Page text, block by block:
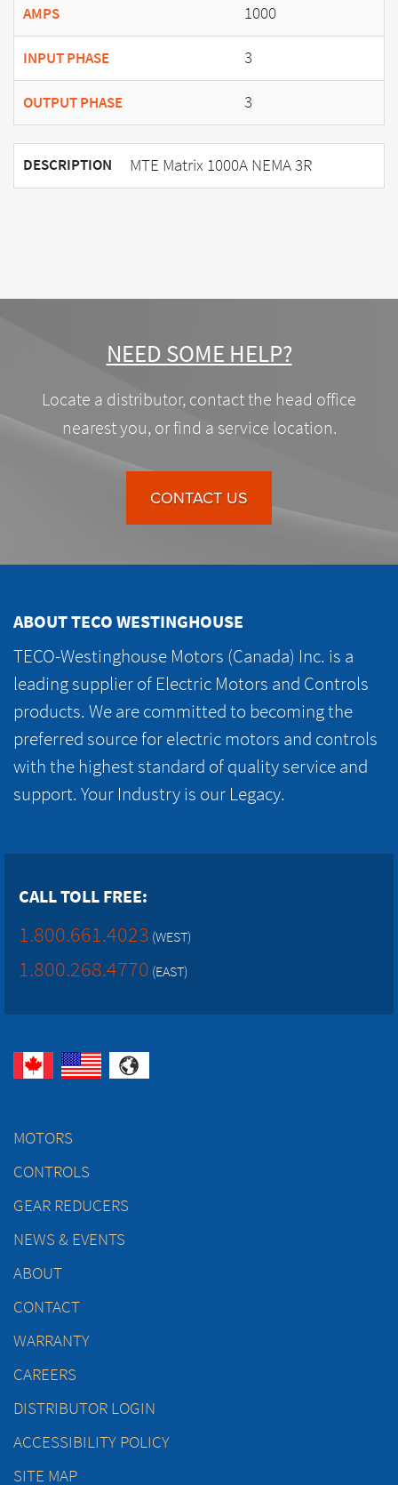
AMPS 1000
INPUT PHASE 3
OUTPUT PHASE 3
DESCRIPTION MTE Matrix 1000A NEMA 3R
NEED SOME HELP?
Locate a distributor, contact the head office
nearest you, or find a service location.
CONTACT US
ABOUT TECO WESTINGHOUSE
TECO-Westinghouse Motors (Canada) Inc. is a
leading supplier of Electric Motors and Controls
products. We are committed to becoming the
preferred source for electric motors and controls
with the highest standard of quality service and
support. Your Industry is our Legacy.
CALL TOLL FREE:
1.800.661.4023 (WEST)
1.800.268.4770 (EAST)
MOTORS
CONTROLS
GEAR REDUCERS
NEWS & EVENTS
ABOUT
CONTACT
WARRANTY
CAREERS
DISTRIBUTOR LOGIN
ACCESSIBILITY POLICY
SITE MAP